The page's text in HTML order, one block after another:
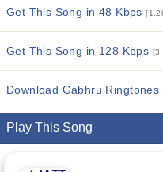
Get This Song in 48 Kbps
Get This Song in 128 Kbps
Download Gabhru Ringtones
Play This Song